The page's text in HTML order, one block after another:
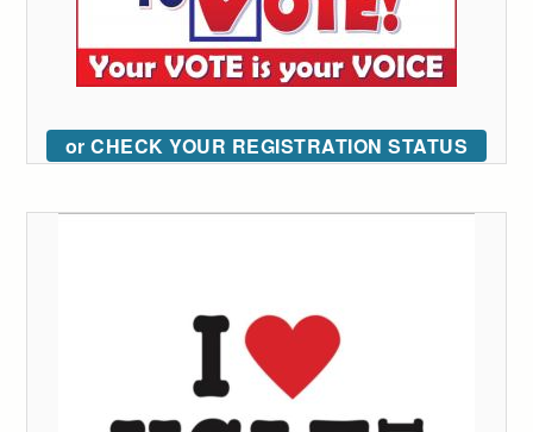
or CHECK YOUR REGISTRATION STATUS